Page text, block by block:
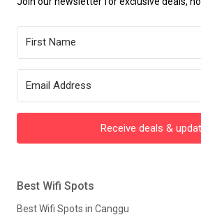
Receive deals &
Best Wifi Spots
Best Wifi Spots in Canggu